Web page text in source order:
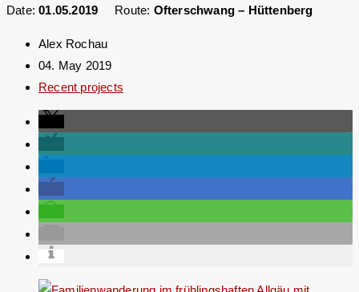
Date:01.05.2019 Route: Ofterschwang – Hüttenberg
Alex Rochau
04. May 2019
Recent projects